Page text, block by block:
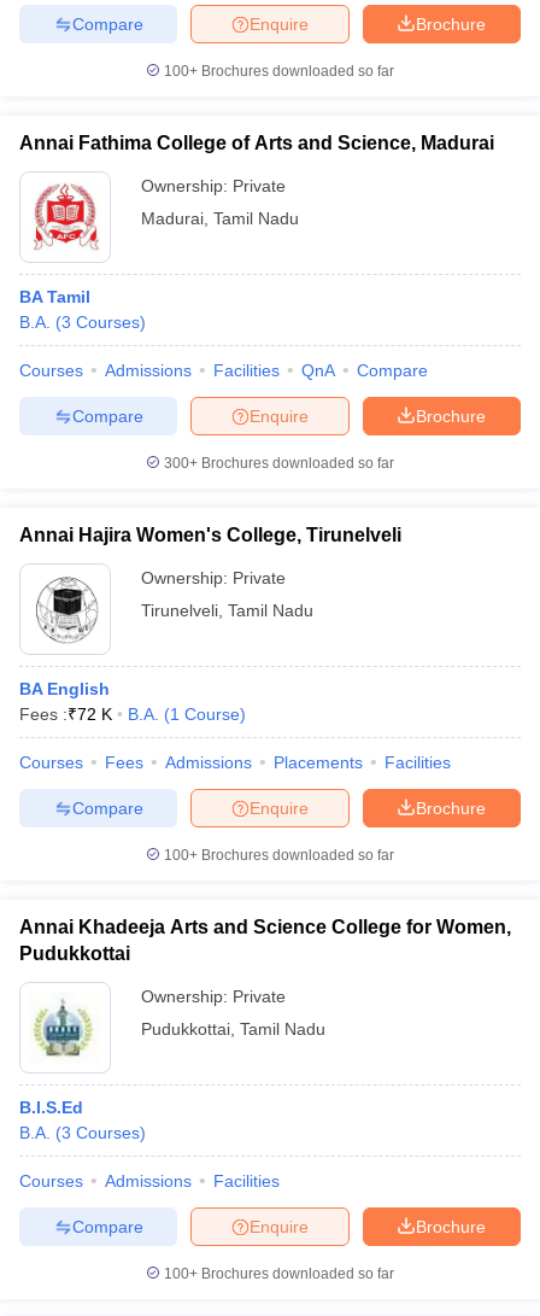
Brochure
Enquire
Compare
100+ Brochures downloaded so far
Annai Fathima College of Arts and Science, Madurai
Ownership: Private
Madurai Tamil Nadu
BA Tamil
B.A. (3 Courses)
Courses Admissions Facilities QnA Compare
Brochure
Enquire
Compare
300+ Brochures downloaded so far
Annai Hajira Women's College, Tirunelveli
Ownership: Private
Tirunelveli Tamil Nadu
BA English
Fees :₹72 K B.A. (1 Course)
Courses Fees Admissions Placements Facilities
Brochure
Enquire
Compare
100+ Brochures downloaded so far
Annai Khadeeja Arts and Science College for Women,
Pudukkottai
Ownership: Private
Pudukkottai Tamil Nadu
B.I.S.Ed
B.A. (3 Courses)
Courses Admissions Facilities
Brochure
Enquire
Compare
100+ Brochures downloaded so far